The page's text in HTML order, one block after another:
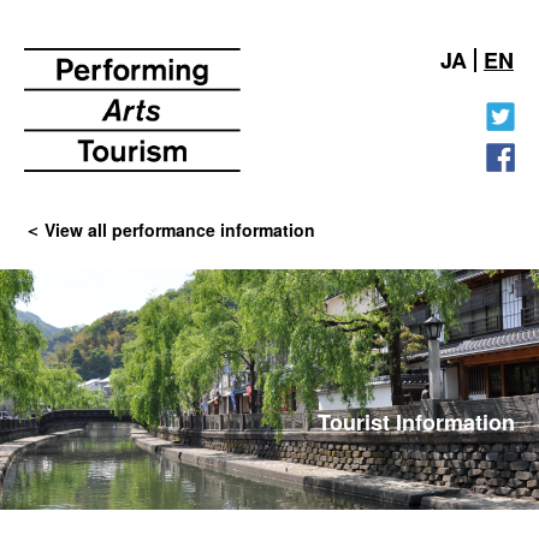
JA EN
View all performance information
Tourist Information